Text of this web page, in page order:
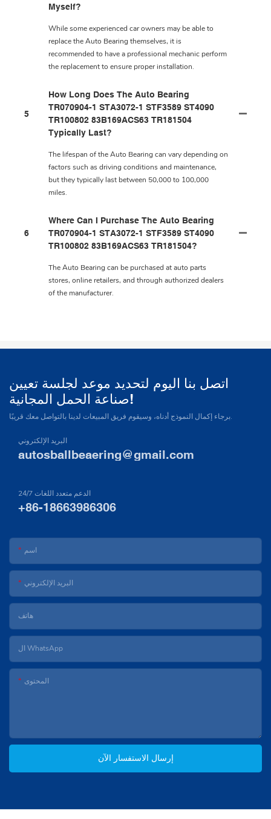
Myself?
While some experienced car owners may be able to
replace the Auto Bearing themselves, it is
recommended to have a professional mechanic perform
the replacement to ensure proper installation.
5
How Long Does The Auto Bearing
TR070904-1 STA3072-1 STF3589 ST4090
TR100802 83B169ACS63 TR181504
Typically Last?
The lifespan of the Auto Bearing can vary depending on
factors such as driving conditions and maintenance,
but they typically last between 50,000 to 100,000
miles.
6
Where Can I Purchase The Auto Bearing
TR070904-1 STA3072-1 STF3589 ST4090
TR100802 83B169ACS63 TR181504?
The Auto Bearing can be purchased at auto parts
stores, online retailers, and through authorized dealers
of the manufacturer.
اتصل بنا اليوم لتحديد موعد لجلسة تعيين
صناعة الحمل المجانية!
برجاء إكمال النموذج أدناه، وسيقوم فريق المبيعات لدينا بالتواصل معك قريبًا.
البريد الإلكتروني
autosballbeaering@gmail.com
24/7 الدعم متعدد اللغات
+86-18663986306
اسم
البريد الإلكتروني
هاتف
ال WhatsApp
المحتوى
إرسال الاستفسار الآن